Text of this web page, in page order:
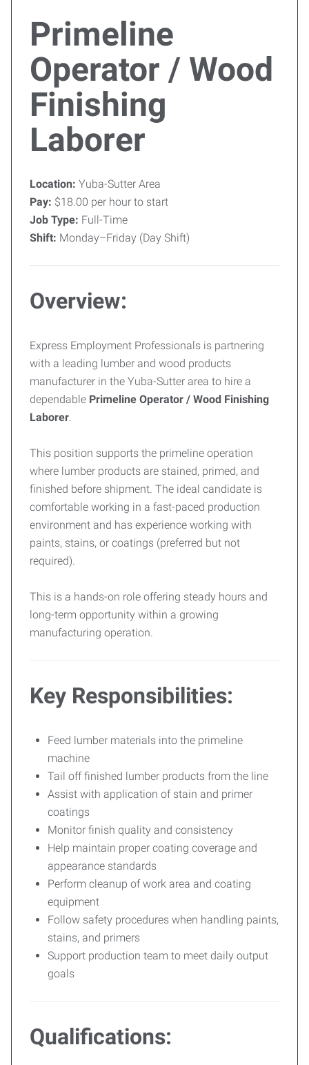
Primeline
Operator / Wood
Finishing
Laborer
Location: Yuba-Sutter Area
Pay: $18.00 per hour to start
Job Type: Full-Time
Shift: Monday–Friday (Day Shift)
Overview:
Express Employment Professionals is partnering
with a leading lumber and wood products
manufacturer in the Yuba-Sutter area to hire a
dependable Primeline Operator / Wood Finishing
Laborer.
This position supports the primeline operation
where lumber products are stained, primed, and
finished before shipment. The ideal candidate is
comfortable working in a fast-paced production
environment and has experience working with
paints, stains, or coatings (preferred but not
required).
This is a hands-on role offering steady hours and
long-term opportunity within a growing
manufacturing operation.
Key Responsibilities:
Feed lumber materials into the primeline
machine
Tail off finished lumber products from the line
Assist with application of stain and primer
coatings
Monitor finish quality and consistency
Help maintain proper coating coverage and
appearance standards
Perform cleanup of work area and coating
equipment
Follow safety procedures when handling paints,
stains, and primers
Support production team to meet daily output
goals
Qualifications: